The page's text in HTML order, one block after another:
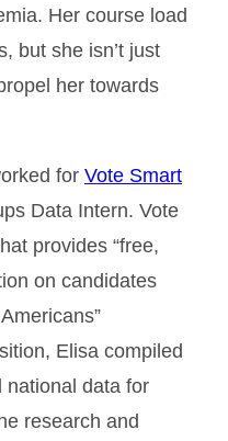
Her course load
but she isn’t just
her towards
for Vote Smart
Data Intern. Vote
provides “free,
on candidates
Elisa compiled
national data for
research and